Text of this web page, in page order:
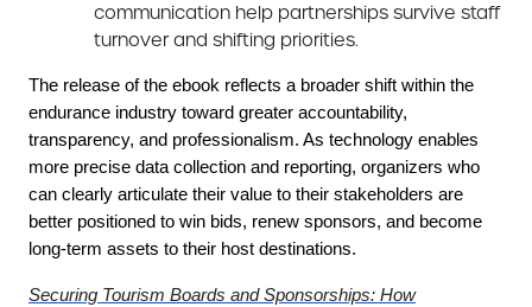
communication help partnerships survive staff
turnover and shifting priorities.
The release of the ebook reflects a broader shift within the
endurance industry toward greater accountability,
transparency, and professionalism. As technology enables
more precise data collection and reporting, organizers who
can clearly articulate their value to their stakeholders are
better positioned to win bids, renew sponsors, and become
long-term assets to their host destinations.
Securing Tourism Boards and Sponsorships: How